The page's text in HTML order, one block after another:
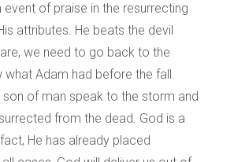
of praise in the resurrecting
attributes. He beats the devil
we need to go back to the
Adam had before the fall.
of man speak to the storm and
from the dead. God is a
He has already placed